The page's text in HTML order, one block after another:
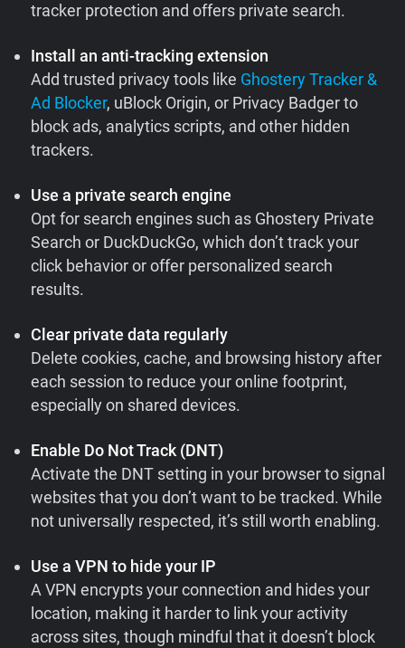
tracker protection and offers private search.
Install an anti-tracking extension
Add trusted privacy tools like Ghostery Tracker &
Ad Blocker, uBlock Origin, or Privacy Badger to
block ads, analytics scripts, and other hidden
trackers.
Use a private search engine
Opt for search engines such as Ghostery Private
Search or DuckDuckGo, which don’t track your
click behavior or offer personalized search
results.
Clear private data regularly
Delete cookies, cache, and browsing history after
each session to reduce your online footprint,
especially on shared devices.
Enable Do Not Track (DNT)
Activate the DNT setting in your browser to signal
websites that you don’t want to be tracked. While
not universally respected, it’s still worth enabling.
Use a VPN to hide your IP
A VPN encrypts your connection and hides your
location, making it harder to link your activity
across sites, though mindful that it doesn’t block